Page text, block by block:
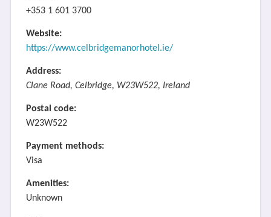
+353 1 601 3700
Website:
https://www.celbridgemanorhotel.ie/
Address:
Clane Road, Celbridge, W23W522, Ireland
Postal code:
W23W522
Payment methods:
Visa
Amenities:
Unknown